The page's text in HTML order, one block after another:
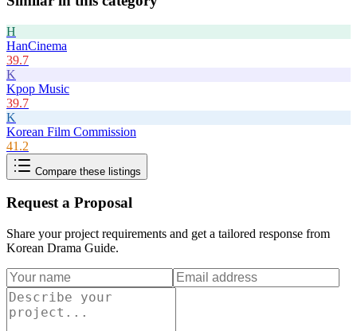
H
HanCinema
39.7
K
Kpop Music
39.7
K
Korean Film Commission
41.2
Compare these listings
Request a Proposal
Share your project requirements and get a tailored response from
Korean Drama Guide.